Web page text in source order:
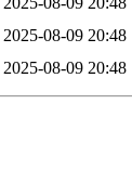
2025-08-09 20:48
2025-08-09 20:48